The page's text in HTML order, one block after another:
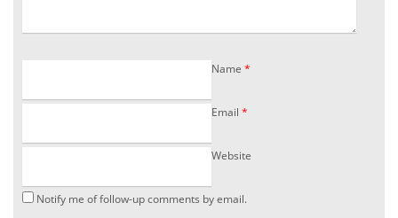
Name *
Email *
Website
Notify me of follow-up comments by email.